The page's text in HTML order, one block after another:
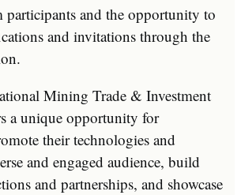
and the opportunity to
and invitations through the
Mining Trade & Investment
a unique opportunity for
their technologies and
and engaged audience, build
and partnerships, and showcase